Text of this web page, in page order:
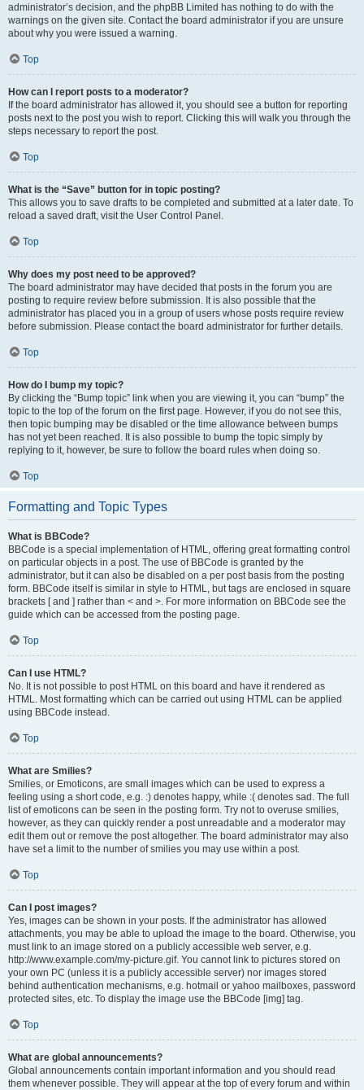
administrator’s decision, and the phpBB Limited has nothing to do with the
warnings on the given site. Contact the board administrator if you are unsure
about why you were issued a warning.
Top
How can I report posts to a moderator?
If the board administrator has allowed it, you should see a button for reporting
posts next to the post you wish to report. Clicking this will walk you through the
steps necessary to report the post.
Top
What is the “Save” button for in topic posting?
This allows you to save drafts to be completed and submitted at a later date. To
reload a saved draft, visit the User Control Panel.
Top
Why does my post need to be approved?
The board administrator may have decided that posts in the forum you are
posting to require review before submission. It is also possible that the
administrator has placed you in a group of users whose posts require review
before submission. Please contact the board administrator for further details.
Top
How do I bump my topic?
By clicking the “Bump topic” link when you are viewing it, you can “bump” the
topic to the top of the forum on the first page. However, if you do not see this,
then topic bumping may be disabled or the time allowance between bumps
has not yet been reached. It is also possible to bump the topic simply by
replying to it, however, be sure to follow the board rules when doing so.
Top
Formatting and Topic Types
What is BBCode?
BBCode is a special implementation of HTML, offering great formatting control
on particular objects in a post. The use of BBCode is granted by the
administrator, but it can also be disabled on a per post basis from the posting
form. BBCode itself is similar in style to HTML, but tags are enclosed in square
brackets [ and ] rather than < and >. For more information on BBCode see the
guide which can be accessed from the posting page.
Top
Can I use HTML?
No. It is not possible to post HTML on this board and have it rendered as
HTML. Most formatting which can be carried out using HTML can be applied
using BBCode instead.
Top
What are Smilies?
Smilies, or Emoticons, are small images which can be used to express a
feeling using a short code, e.g. :) denotes happy, while :( denotes sad. The full
list of emoticons can be seen in the posting form. Try not to overuse smilies,
however, as they can quickly render a post unreadable and a moderator may
edit them out or remove the post altogether. The board administrator may also
have set a limit to the number of smilies you may use within a post.
Top
Can I post images?
Yes, images can be shown in your posts. If the administrator has allowed
attachments, you may be able to upload the image to the board. Otherwise, you
must link to an image stored on a publicly accessible web server, e.g.
http://www.example.com/my-picture.gif. You cannot link to pictures stored on
your own PC (unless it is a publicly accessible server) nor images stored
behind authentication mechanisms, e.g. hotmail or yahoo mailboxes, password
protected sites, etc. To display the image use the BBCode [img] tag.
Top
What are global announcements?
Global announcements contain important information and you should read
them whenever possible. They will appear at the top of every forum and within